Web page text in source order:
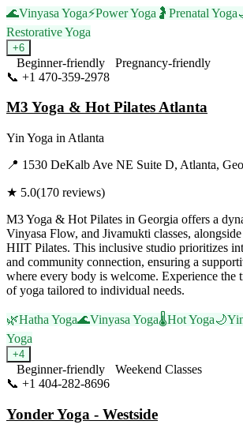
🌊Vinyasa Yoga⚡Power Yoga 🤰 Prenatal Yoga
Restorative Yoga
+6
Beginner-friendly
Pregnancy-friendly
📞 +1 470-359-2978
M3 Yoga & Hot Pilates Atlanta
Yin Yoga in Atlanta
📍 1530 DeKalb Ave NE Suite D, Atlanta,
★ 5.0(170 reviews)
M3 Yoga & Hot Pilates in Georgia offers a
Vinyasa Flow, and Jivamukti classes,
HIIT Pilates. This inclusive studio prioritizes
and community connection, ensuring a
where every body is welcome. Experience the
of yoga tailored to individual needs.
🌿Hatha Yoga🌊Vinyasa Yoga🌡️Hot Yoga🌙
Yoga
+4
Beginner-friendly
Weekend Classes
📞 +1 404-282-8696
Yonder Yoga - Westside